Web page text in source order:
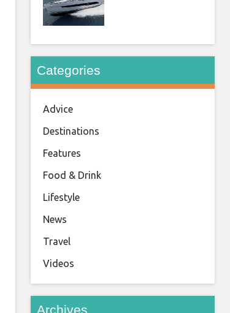
Categories
Advice
Destinations
Features
Food & Drink
Lifestyle
News
Travel
Videos
Archives